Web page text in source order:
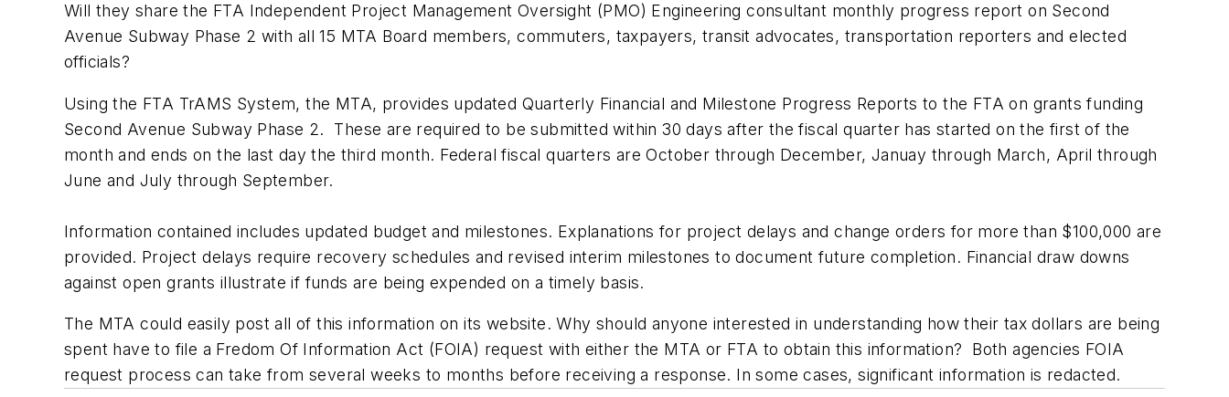
Will they share the FTA Independent Project Management Oversight (PMO) Engineering consultant monthly progress report on Second
Avenue Subway Phase 2 with all 15 MTA Board members, commuters, taxpayers, transit advocates, transportation reporters and elected
officials?
Using the FTA TrAMS System, the MTA, provides updated Quarterly Financial and Milestone Progress Reports to the FTA on grants funding
Second Avenue Subway Phase 2. These are required to be submitted within 30 days after the fiscal quarter has started on the first of the
month and ends on the last day the third month. Federal fiscal quarters are October through December, Januay through March, April through
June and July through September.
Information contained includes updated budget and milestones. Explanations for project delays and change orders for more than $100,000 are
provided. Project delays require recovery schedules and revised interim milestones to document future completion. Financial draw downs
against open grants illustrate if funds are being expended on a timely basis.
The MTA could easily post all of this information on its website. Why should anyone interested in understanding how their tax dollars are being
spent have to file a Fredom Of Information Act (FOIA) request with either the MTA or FTA to obtain this information? Both agencies FOIA
request process can take from several weeks to months before receiving a response. In some cases, significant information is redacted.